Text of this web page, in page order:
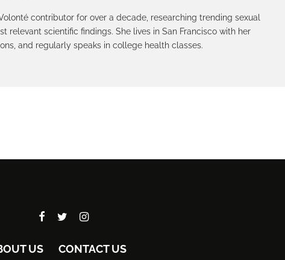
contributor for over a decade, researching trending sexual
relevant scientific findings. She lives in San Francisco with her
and regularly speaks in college health classes.
US CONTACT US